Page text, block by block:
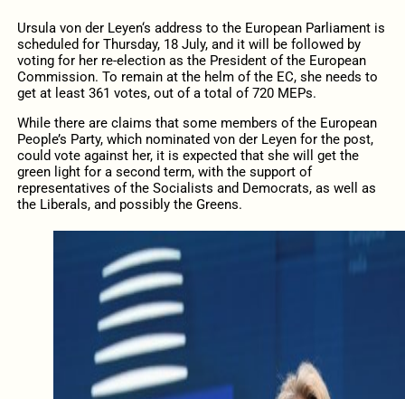
Ursula vonder Leyen‘s address to the European Parliament is
scheduled for Thursday, 18 July, and it will be followed by
voting for her re-election as the President of the European
Commission. To remain at the helm of the EC, she needs to
get at least 361 votes, out of a total of 720 MEPs.
While there are claims that some members of the European
People’s Party, which nominated von der Leyen for the post,
could vote against her, it is expected that she will get the
green light for a second term, with the support of
representatives of the Socialists and Democrats, as well as
the Liberals, and possibly the Greens.